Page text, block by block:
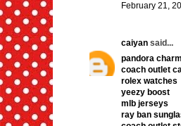
February 21,
caiyansaid...
pandora
coach outlet
rolex watches
yeezy boost
mlb jerseys
ray ban